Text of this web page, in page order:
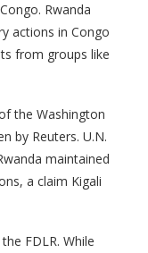
Rwanda
actions in Congo
from groups like
the Washington
by Reuters. U.N.
maintained
a claim Kigali
FDLR. While